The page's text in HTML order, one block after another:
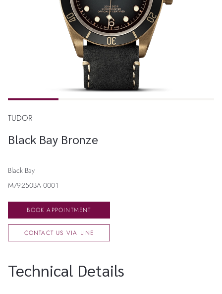
TUDOR
Black Bay Bronze
Black Bay
M79250BA-0001
BOOK APPOINTMENT
CONTACT US VIA LINE
Technical Details